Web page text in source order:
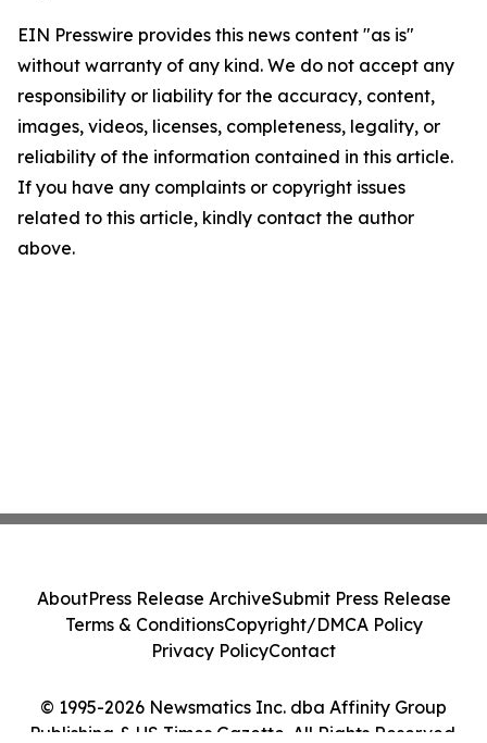
EIN Presswire provides this news content "as is"
without warranty of any kind. We do not accept any
responsibility or liability for the accuracy, content,
images, videos, licenses, completeness, legality, or
reliability of the information contained in this article.
If you have any complaints or copyright issues
related to this article, kindly contact the author
above.
© 1995-2026 Newsmatics Inc. dba Affinity Group
Publishing & US Times Gazette. All Rights Reserved.
AboutPress Release ArchiveSubmit Press Release
Terms & ConditionsCopyright/DMCA Policy
Privacy PolicyContact